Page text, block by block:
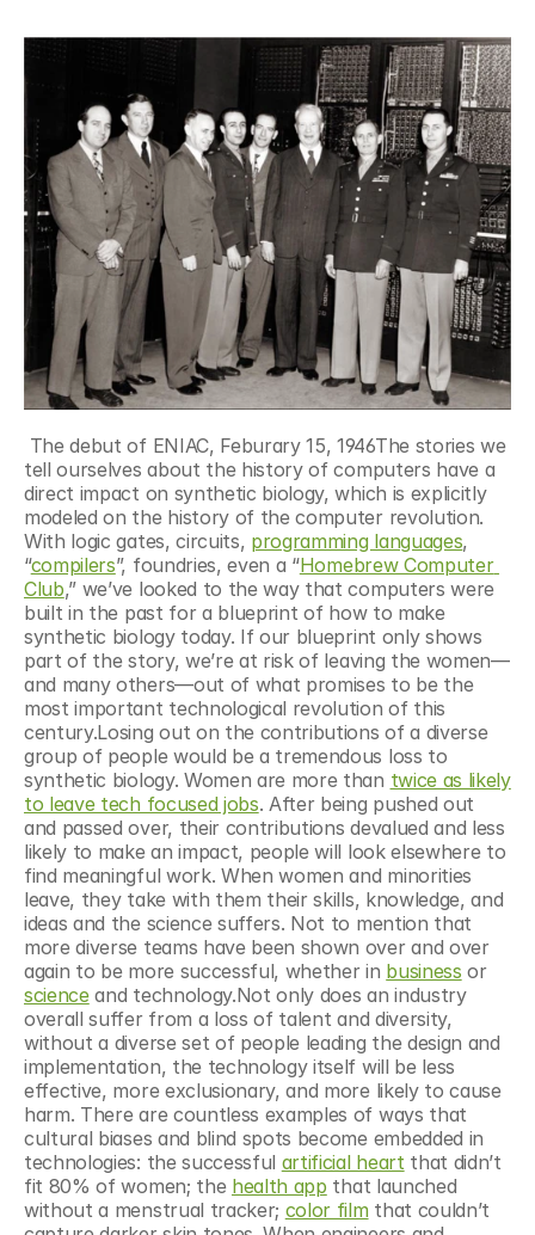
tell ourselves about the history of computers have a
direct impact on synthetic biology, which is explicitly
modeled on the history of the computer revolution.
With logic gates, circuits, programming languages,
“compilers”, foundries, even a “Homebrew Computer
Club,” we’ve looked to the way that computers were
built in the past for a blueprint of how to make
synthetic biology today. If our blueprint only shows
part of the story, we’re at risk of leaving the women—
and many others—out of what promises to be the
most important technological revolution of this
century.Losing out on the contributions of a diverse
group of people would be a tremendous loss to
synthetic biology. Women are more than twice as likely
to leave tech focused jobs. After being pushed out
and passed over, their contributions devalued and less
likely to make an impact, people will look elsewhere to
find meaningful work. When women and minorities
leave, they take with them their skills, knowledge, and
ideas and the science suffers. Not to mention that
more diverse teams have been shown over and over
again to be more successful, whether in business
or
science and technology.Not only does an industry
overall suffer from a loss of talent and diversity,
without a diverse set of people leading the design and
implementation, the technology itself will be less
effective, more exclusionary, and more likely to cause
harm. There are countless examples of ways that
cultural biases and blind spots become embedded in
technologies: the successful artificial heart that didn’t
fit 80% of women; the health app that launched
without a menstrual tracker; color film that couldn’t